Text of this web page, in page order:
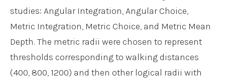
studies: Angular Integration, Angular Choice,
Metric Integration, Metric Choice, and Metric Mean
Depth. The metric radii were chosen to represent
thresholds corresponding to walking distances
(400, 800, 1200) and then other logical radii with